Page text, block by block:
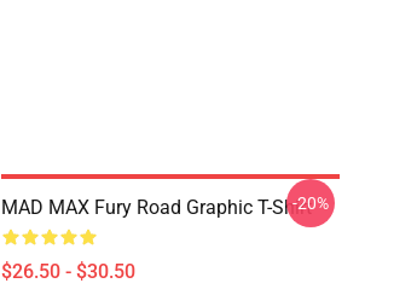
MAD MAX Fury Road Graphic T-Shirt
$26.50 - $30.50
-20%